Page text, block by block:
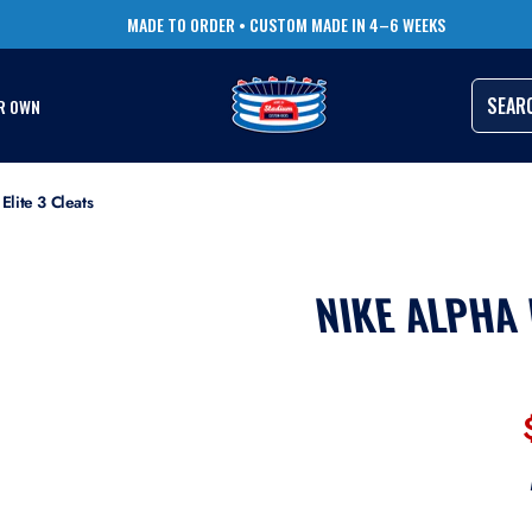
TRUSTED BY THOUSANDS OF PRO ATHLETES
RUSH ORDERS AVAILABLE
OWN
3 Cleats
NIKE ALPHA